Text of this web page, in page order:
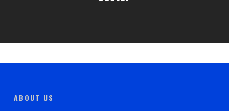
ABOUT US